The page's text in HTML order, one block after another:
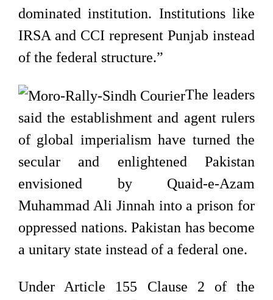
dominated institution. Institutions like
IRSA and CCI represent Punjab instead
of the federal structure.”
The leaders
said the establishment and agent rulers
of global imperialism have turned the
secular and enlightened Pakistan
envisioned by Quaid-e-Azam
Muhammad Ali Jinnah into a prison for
oppressed nations. Pakistan has become
a unitary state instead of a federal one.
Under Article 155 Clause 2 of the